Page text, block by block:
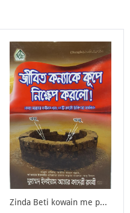
Zinda Beti kowain me phenk di (Bangali) - Booklet